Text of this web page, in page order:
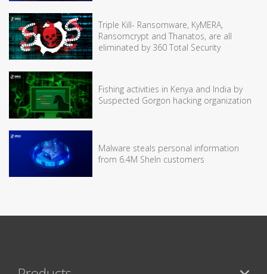
Triple Kill- Ransomware, KyMERA,
Ransomcrypt and Thanatos, are all
eliminated by 360 Total Security
Fishing activities in Kenya and India by
Suspected Gorgon hacking organization
Malware steals personal information
from 6.4M SheIn customers